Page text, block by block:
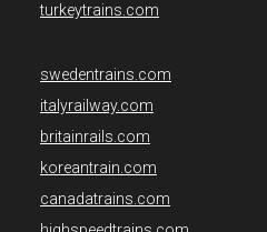
turkeytrains.com
swedentrains.com
italyrailway.com
britainrails.com
koreantrain.com
canadatrains.com